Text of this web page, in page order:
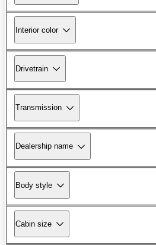
Interior color
Drivetrain
Transmission
Dealership name
Body style
Cabin size